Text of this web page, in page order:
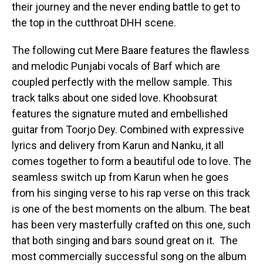
their journey and the never ending battle to get to
the top in the cutthroat DHH scene.
The following cut Mere Baare features the flawless
and melodic Punjabi vocals of Barf which are
coupled perfectly with the mellow sample. This
track talks about one sided love. Khoobsurat
features the signature muted and embellished
guitar from Toorjo Dey. Combined with expressive
lyrics and delivery from Karun and Nanku, it all
comes together to form a beautiful ode to love. The
seamless switch up from Karun when he goes
from his singing verse to his rap verse on this track
is one of the best moments on the album. The beat
has been very masterfully crafted on this one, such
that both singing and bars sound great on it. The
most commercially successful song on the album